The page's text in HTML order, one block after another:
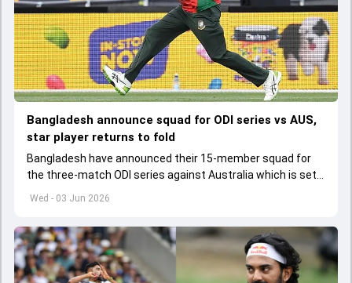
Wed - 03 Jun 2026
Bangladesh announce squad for ODI series vs AUS,
star player returns to fold
Bangladesh have announced their 15-member squad for
the three-match ODI series against Australia which is set
to start from June 9